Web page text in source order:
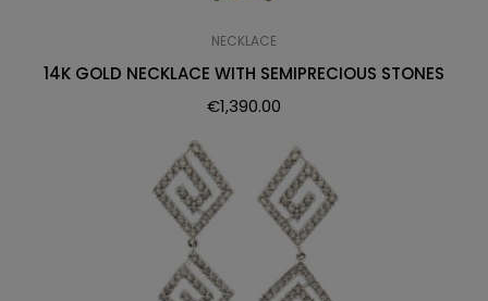
NECKLACE
14K GOLD NECKLACE WITH SEMIPRECIOUS STONES
€1,390.00